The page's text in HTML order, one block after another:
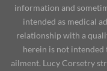
information and
intended as medical
relationship with a
herein is not intended
ailment. Lucy Corsetry